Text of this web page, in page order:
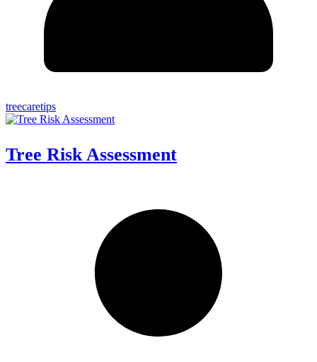
treecaretips
Tree Risk Assessment